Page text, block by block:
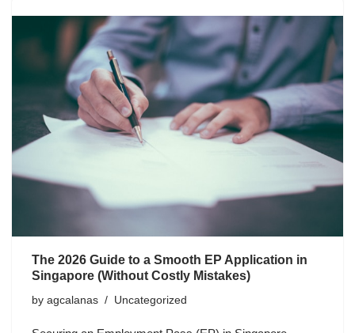
The 2026 Guide to a Smooth EP Application in
Singapore (Without Costly Mistakes)
by agcalanas Uncategorized